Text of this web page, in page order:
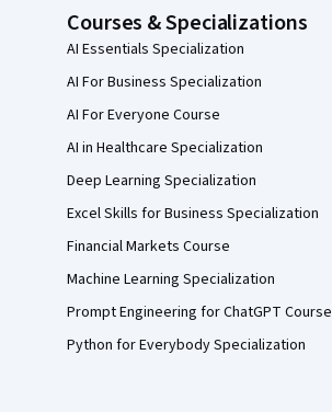
Courses & Specializations
AI Essentials Specialization
AI For Business Specialization
AI For Everyone Course
AI in Healthcare Specialization
Deep Learning Specialization
Excel Skills for Business Specialization
Financial Markets Course
Machine Learning Specialization
Prompt Engineering for ChatGPT Course
Python for Everybody Specialization